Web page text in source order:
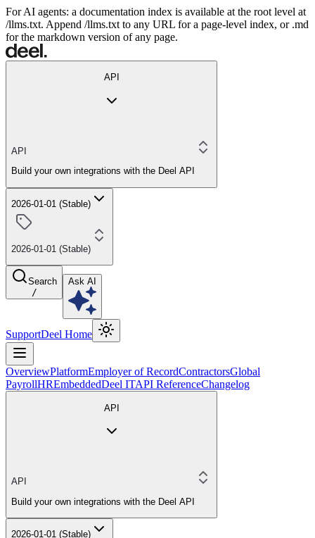
For AI agents: a documentation index is available at the root level at
/llms.txt. Append /llms.txt to any URL for a page-level index, or .md
for the markdown version of any page.
API
API
Build your own integrations with the Deel API
2026-01-01 (Stable)
2026-01-01 (Stable)
Search
/
Ask AI
SupportDeel Home
OverviewPlatformEmployer of RecordContractorsGlobal
PayrollHREmbeddedDeel ITAPI ReferenceChangelog
API
API
Build your own integrations with the Deel API
2026-01-01 (Stable)